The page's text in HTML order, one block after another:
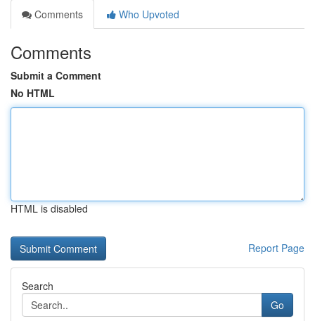
Comments
Who Upvoted
Comments
Submit a Comment
No HTML
HTML is disabled
Report Page
Search
Go